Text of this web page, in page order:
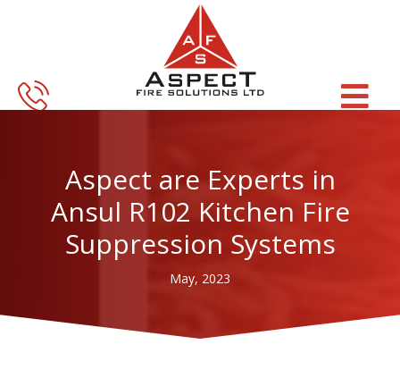
content
Aspect are Experts in
Ansul R102 Kitchen Fire
Suppression Systems
May, 2023